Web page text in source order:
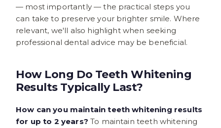
— most importantly — the practical steps you
can take to preserve your brighter smile. Where
relevant, we'll also highlight when seeking
professional dental advice may be beneficial.
How Long Do Teeth Whitening
Results Typically Last?
How can you maintain teeth whitening results
for up to 2 years? To maintain teeth whitening